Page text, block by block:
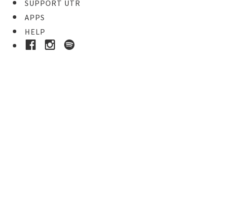
SUPPORT UTR
APPS
HELP